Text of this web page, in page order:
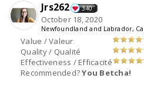
Value / Valeur
Quality / Qualité
Effectiveness / Efficacité
Recommended?You Betcha!
Jrs262 340
October 18, 2020
Newfoundland and Labrador,